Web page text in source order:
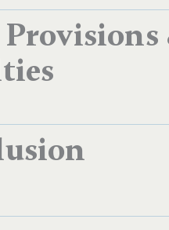
Provisions